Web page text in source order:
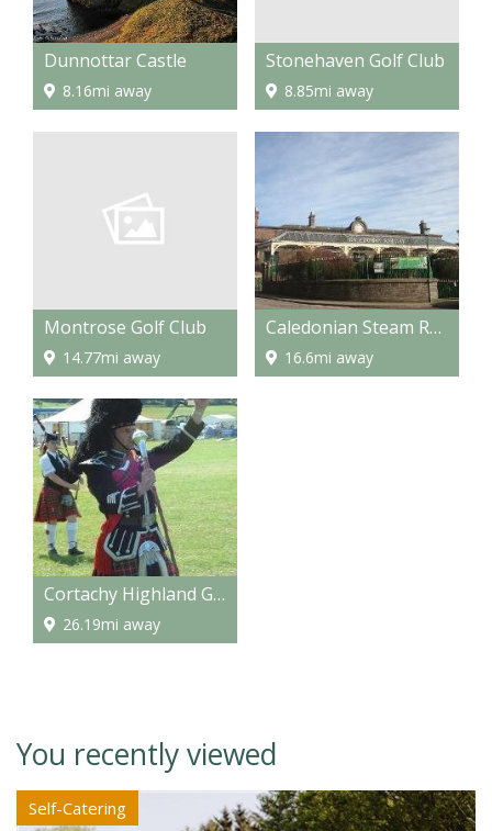
Dunnottar Castle
8.16mi away
Stonehaven Golf Club
8.85mi away
Montrose Golf Club
14.77mi away
Caledonian Steam Railway
16.6mi away
Cortachy Highland Games
26.19mi away
You recently viewed
Self-Catering